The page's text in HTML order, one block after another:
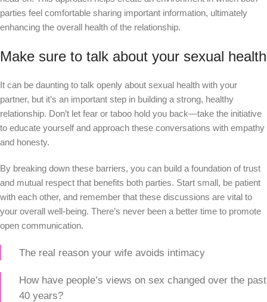
parties feel comfortable sharing important information, ultimately
enhancing the overall health of the relationship.
Make sure to talk about your sexual health
It can be daunting to talk openly about sexual health with your
partner, but it’s an important step in building a strong, healthy
relationship. Don’t let fear or taboo hold you back—take the initiative
to educate yourself and approach these conversations with empathy
and honesty.
By breaking down these barriers, you can build a foundation of trust
and mutual respect that benefits both parties. Start small, be patient
with each other, and remember that these discussions are vital to
your overall well-being. There’s never been a better time to promote
open communication.
The real reason your wife avoids intimacy
How have people’s views on sex changed over the past
40 years?